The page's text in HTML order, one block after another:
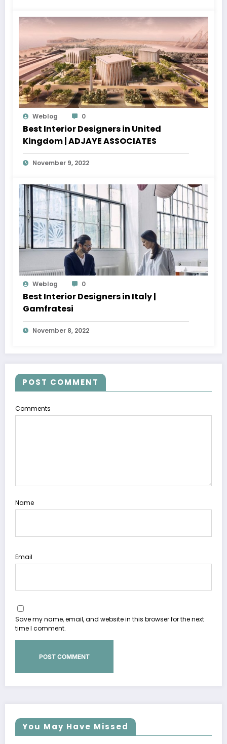
Weblog 0
Best Interior Designers in United
Kingdom | ADJAYE ASSOCIATES
November 9, 2022
Weblog 0
Best Interior Designers in Italy |
Gamfratesi
November 8, 2022
POST COMMENT
Comments
Name
Email
Save my name, email, and website in this browser for the next
time I comment.
You May Have Missed